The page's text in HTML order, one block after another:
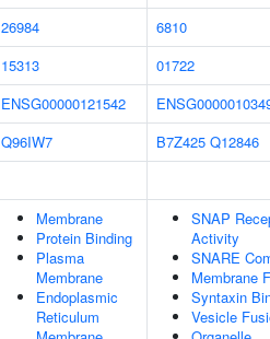
26984
6810
15313
01722
ENSG00000121542
Q96IW7 B7Z425 Q12846
Membrane
Protein Binding
Plasma
Membrane
Endoplasmic
Reticulum
SNAP
Activity
SNARE
Membrane
Syntaxin
Vesicle